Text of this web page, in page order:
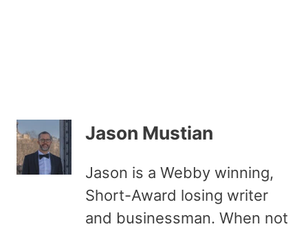
Jason Mustian
Jason is a Webby winning,
Short-Award losing writer
and businessman. When not